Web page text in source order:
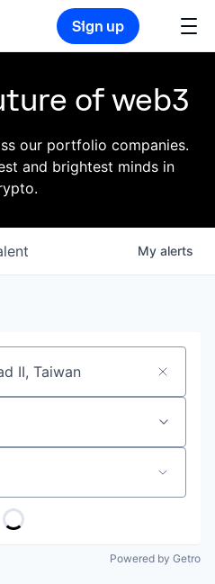
Sign up
of web3
our portfolio companies.
and brightest minds in
My alerts
Powered by Getro